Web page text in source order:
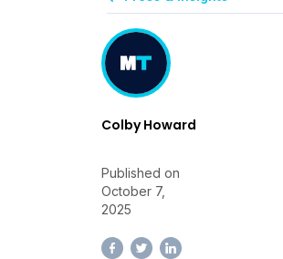
Colby Howard
Published on
October 7,
2025